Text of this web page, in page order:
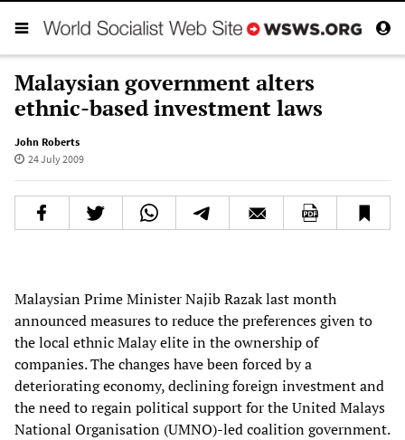
Malaysian government alters
ethnic-based investment laws
John Roberts
24 July 2009
Malaysian Prime Minister Najib Razak last month
announced measures to reduce the preferences given to
the local ethnic Malay elite in the ownership of
companies. The changes have been forced by a
deteriorating economy, declining foreign investment and
the need to regain political support for the United Malays
National Organisation (UMNO)-led coalition government.